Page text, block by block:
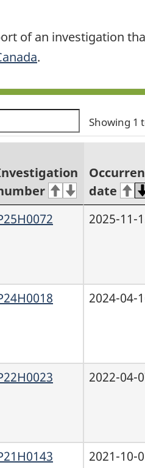
of an investigation
.
Showing 1
date
2025-11-
2024-04-
2022-04-
2021-10-